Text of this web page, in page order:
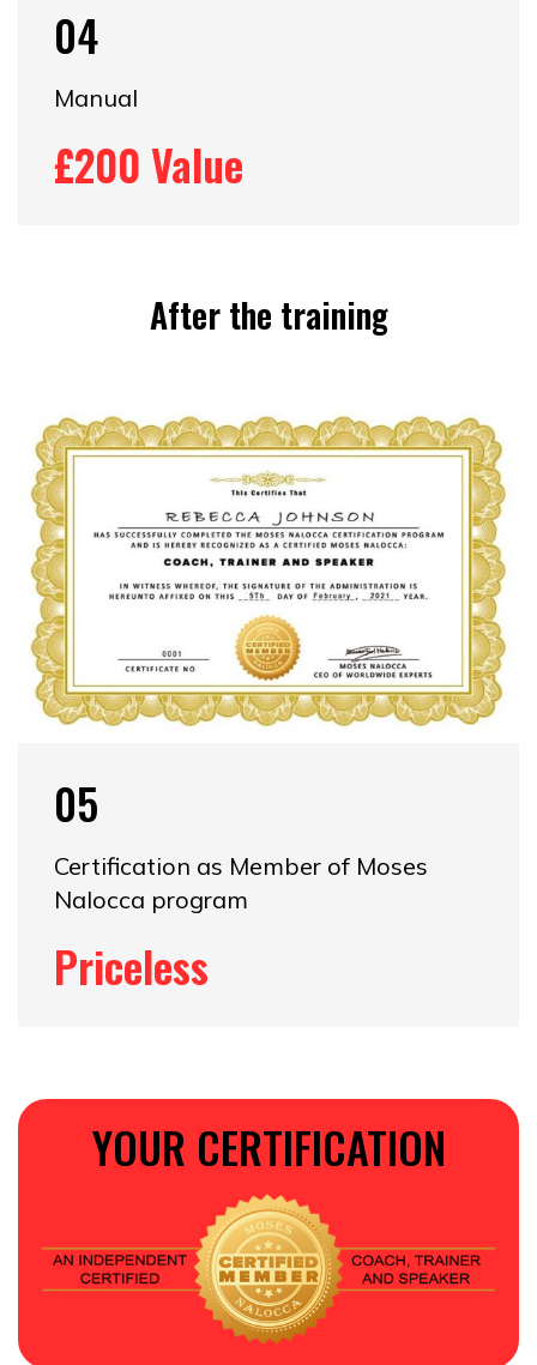
04
Manual
£200 Value​
After the training
05
Certification as Member of Moses
Nalocca program
Priceless
YOUR CERTIFICATION